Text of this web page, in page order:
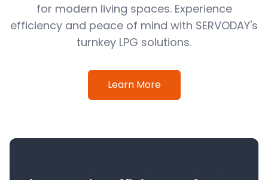
for modern living spaces. Experience
efficiency and peace of mind with SERVODAY's
turnkey LPG solutions.
Learn More